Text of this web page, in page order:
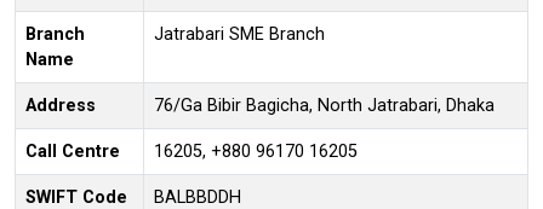
Branch
Name
Jatrabari SME Branch
Address 76/Ga Bibir Bagicha, North Jatrabari, Dhaka
Call Centre 16205, +880 96170 16205
SWIFT Code BALBBDDH